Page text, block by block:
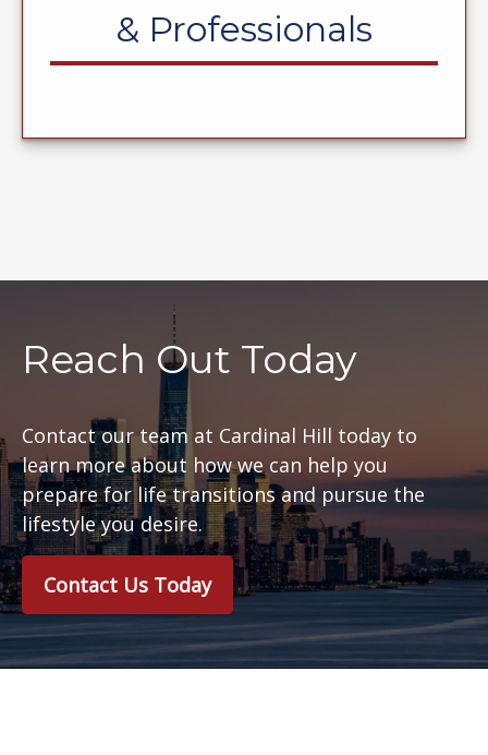
& Professionals
Reach Out Today
Contact our team at Cardinal Hill today to
learn more about how we can help you
prepare for life transitions and pursue the
lifestyle you desire.
Contact Us Today